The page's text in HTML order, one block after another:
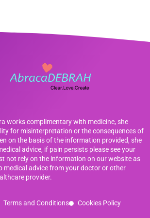
works complimentary with medicine, she
for misinterpretation or the consequences of
on the basis of the information provided, she
advice, if pain persists please see your
not rely on the information on our website as
medical advice from your doctor or other
provider.
Terms and Conditions Cookies Policy